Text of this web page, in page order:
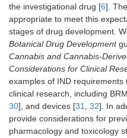
the investigational drug [6].
appropriate to meet this
stages of drug development.
Botanical Drug Development
Cannabis and Cannabis-
Considerations for Clinical
examples of IND
clinical research, including
30], and devices [31 32]. In
provide considerations for
pharmacology and toxicology